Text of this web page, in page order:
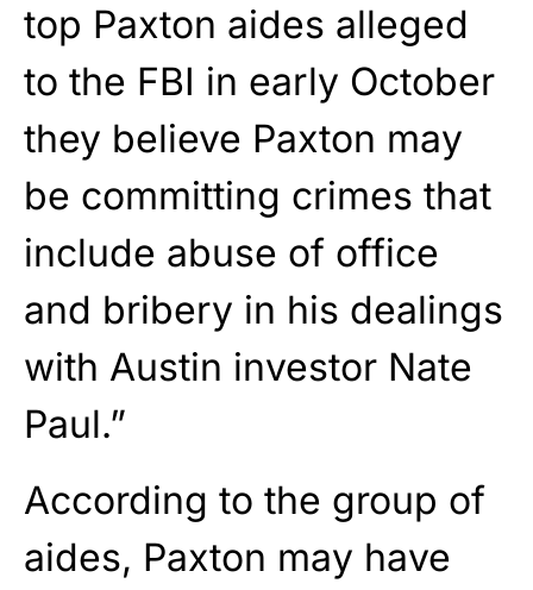
top Paxton aides alleged
to the FBI in early October
they believe Paxton may
be committing crimes that
include abuse of office
and bribery in his dealings
with Austin investor Nate
Paul.”
According to the group of
aides, Paxton may have